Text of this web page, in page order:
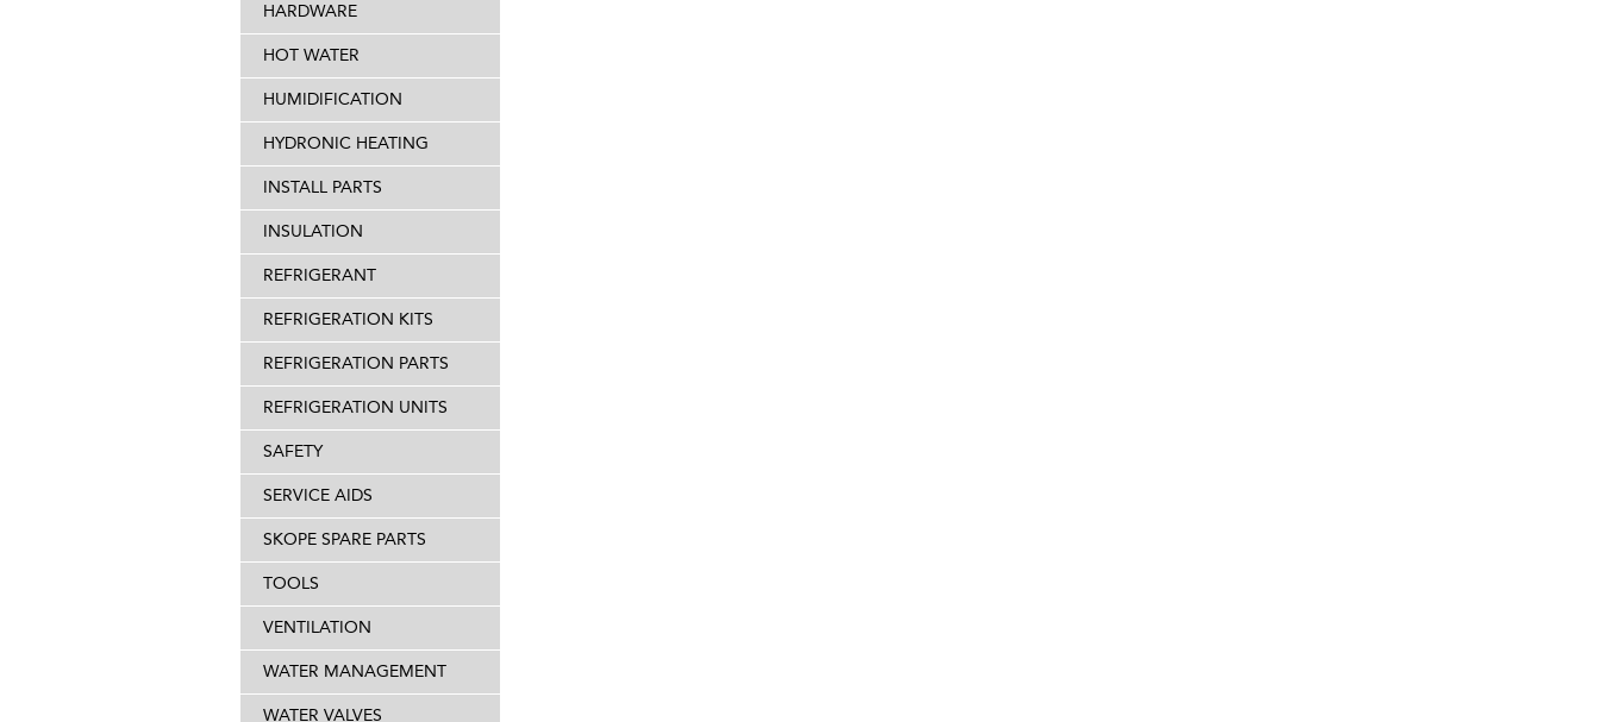
HARDWARE
HOT WATER
HUMIDIFICATION
HYDRONIC HEATING
INSTALL PARTS
INSULATION
REFRIGERANT
REFRIGERATION KITS
REFRIGERATION PARTS
REFRIGERATION UNITS
SAFETY
SERVICE AIDS
SKOPE SPARE PARTS
TOOLS
VENTILATION
WATER MANAGEMENT
WATER VALVES